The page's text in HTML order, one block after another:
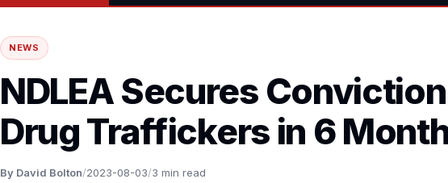
NEWS
NDLEA Secures
Drug Traffickers in 6
By David Bolton/2023-08-03/3 min read